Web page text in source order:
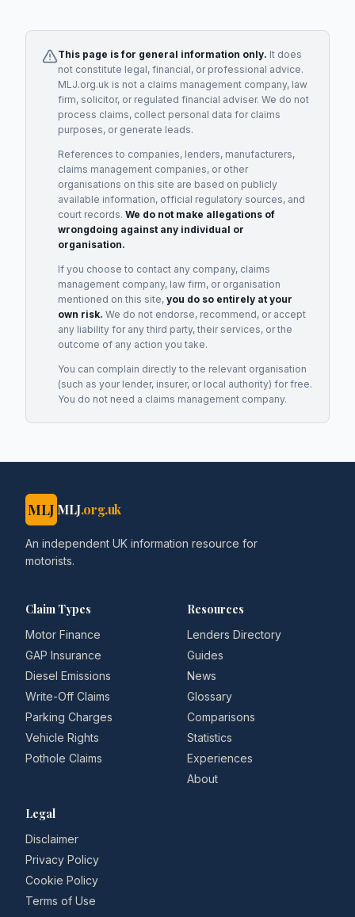
This page is for general information only. It does
not constitute legal, financial, or professional advice.
MLJ.org.uk is not a claims management company, law
firm, solicitor, or regulated financial adviser. We do not
process claims, collect personal data for claims
purposes, or generate leads.
References to companies, lenders, manufacturers,
claims management companies, or other
organisations on this site are based on publicly
available information, official regulatory sources, and
court records. We do not make allegations of
wrongdoing against any individual or
organisation.
If you choose to contact any company, claims
management company, law firm, or organisation
mentioned on this site, you do so entirely at your
own risk. We do not endorse, recommend, or accept
any liability for any third party, their services, or the
outcome of any action you take.
You can complain directly to the relevant organisation
(such as your lender, insurer, or local authority) for free.
You do not need a claims management company.
MLJ MLJ.org.uk
An independent UK information resource for
motorists.
Claim Types
Motor Finance
GAP Insurance
Diesel Emissions
Write-Off Claims
Parking Charges
Vehicle Rights
Pothole Claims
Resources
Lenders Directory
Guides
News
Glossary
Comparisons
Statistics
Experiences
About
Legal
Disclaimer
Privacy Policy
Cookie Policy
Terms of Use